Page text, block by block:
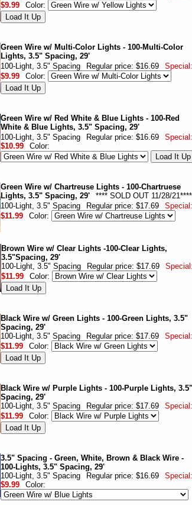
$9.99
Color:
Green Wire w/ Multi-Color Lights - 100-Multi-Color
Lights, 3.5" Spacing, 29'
100-Light, 3.5" Spacing
Regular price: $16.69
Special:
$9.99
Color:
Green Wire w/ Red White & Blue Lights - 100-Red
White & Blue Lights, 3.5" Spacing, 29'
100-Light, 3.5" Spacing
Regular price: $16.69
Special:
$10.99
Color:
Green Wire w/ Chartreuse Lights - 100-Chartruese
Lights, 3.5" Spacing, 29'
**** SOLD OUT 11/28/21****
100-Light, 3.5" Spacing
Regular price: $17.69
Special:
$11.99
Color:
Brown Wire w/ Clear Lights -100-Clear Lights,
3.5"Spacing, 29'
100-Light, 3.5" Spacing
Regular price: $17.69
Special:
$11.99
Color:
Black Wire w/ Green Lights - 100-Green Lights, 3.5"
Spacing, 29'
100-Light, 3.5" Spacing
Regular price: $17.69
Special:
$11.99
Color:
Black Wire w/ Purple Lights - 100-Purple Lights, 3.5"
Spacing, 29'
100-Light, 3.5" Spacing
Regular price: $17.69
Special:
$11.99
Color:
3.5" Spacing - Green, White, Brown & Black Wire -
100-Lights, 3.5" Spacing, 29'
100-Light, 3.5" Spacing
Regular price: $16.69
Special:
$9.99
Color: